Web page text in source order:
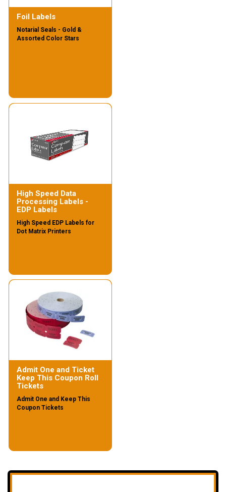
Foil Labels
Notarial Seals - Gold &
Assorted Color Stars
High Speed Data
Processing Labels -
EDP Labels
High Speed EDP Labels for
Dot Matrix Printers
Admit One and Ticket
Keep This Coupon Roll
Tickets
Admit One and Keep This
Coupon Tickets